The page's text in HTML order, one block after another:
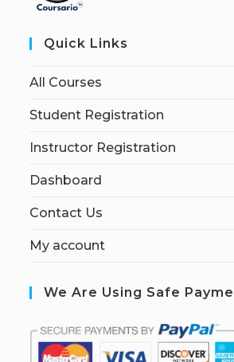
Quick Links
All Courses
Student Registration
Instructor Registration
Dashboard
Contact Us
My account
We Are Using Safe